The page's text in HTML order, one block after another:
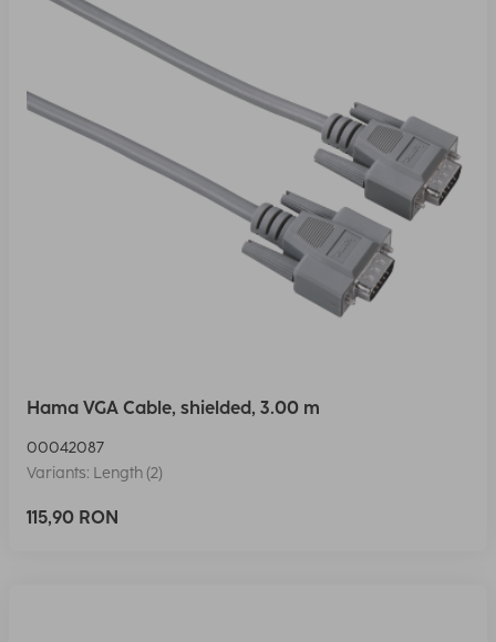
Hama VGA Cable, shielded, 3.00 m
00042087
Variants: Length (2)
115,90 RON